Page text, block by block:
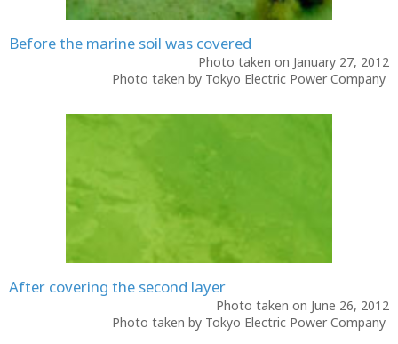
Before the marine soil was covered
Photo taken on January 27, 2012
Photo taken by Tokyo Electric Power Company
After covering the second layer
Photo taken on June 26, 2012
Photo taken by Tokyo Electric Power Company